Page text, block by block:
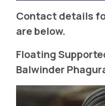
Contact details
are below.
Floating
Balwinder